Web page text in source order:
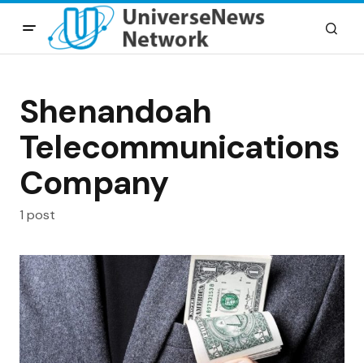
Shenandoah
Telecommunications
Company
1 post